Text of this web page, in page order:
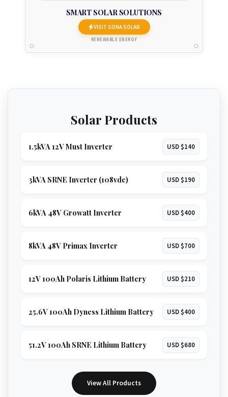
SMART SOLAR SOLUTIONS
VISIT SONA SOLAR
RENEWABLE ENERGY
Solar Products
1.5kVA 12V Must Inverter USD $140
3kVA SRNE Inverter (108vdc) USD $190
6kVA 48V Growatt Inverter USD $400
8kVA 48V Primax Inverter USD $700
12V 100Ah Polaris Lithium Battery USD $210
25.6V 100Ah Dyness Lithium Battery USD $400
51.2V 100Ah SRNE Lithium Battery USD $680
View All Products